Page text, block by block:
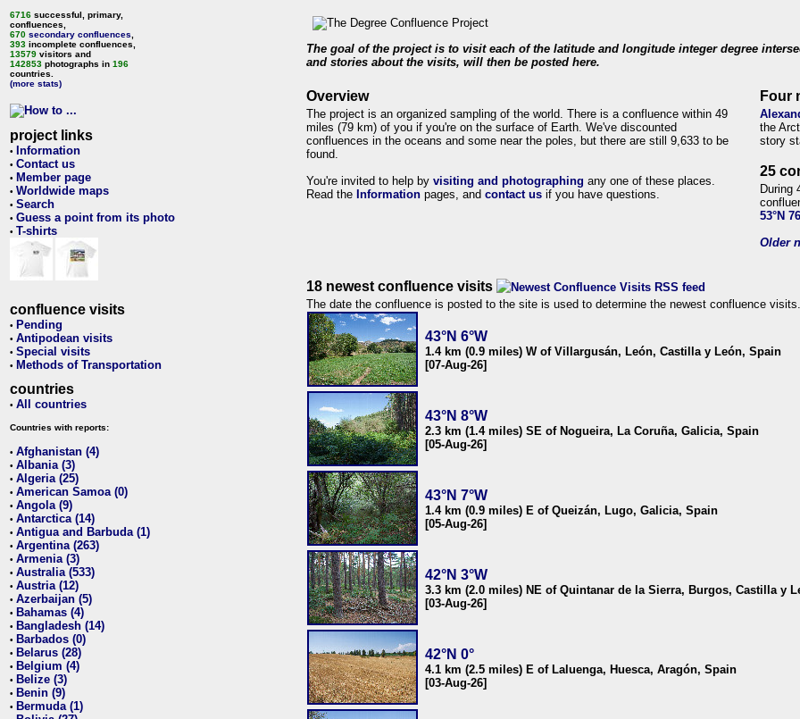
6716 successful, primary,
confluences,
670 secondary confluences
393 incomplete confluences,
13579 visitors and
142853 photographs in 196
countries.
(more stats)
project links
• Information
• Contact us
• Member page
• Worldwide maps
• Search
• Guess a point from its photo
• T-shirts
confluence visits
• Pending
• Antipodean visits
• Special visits
• Methods of Transportation
countries
• All countries
Countries with reports:
• Afghanistan (4)
• Albania (3)
• Algeria (25)
• American Samoa (0)
• Angola (9)
• Antarctica (14)
• Antigua and Barbuda (1)
• Argentina (263)
• Armenia (3)
• Australia (533)
• Austria (12)
• Azerbaijan (5)
• Bahamas (4)
• Bangladesh (14)
• Barbados (0)
• Belarus (28)
• Belgium (4)
• Belize (3)
• Benin (9)
• Bermuda (1)
The goal of the project is to visit each of the latitude and longitude integer degree
and stories about the visits, will then be posted here.
Overview
The project is an organized sampling of the world. There is a confluence within 49
miles (79 km) of you if you're on the surface of Earth. We've discounted
confluences in the oceans and some near the poles, but there are still 9,633 to be
found.
You're invited to help by visiting and photographing any one of these places.
Read the Information pages, and contact us if you have questions.
Four
the
story
25
During
53°N
Older
18 newest confluence visits
The date the confluence is posted to the site is used to determine the newest confluence visits.
43°N 6°W
1.4 km (0.9 miles) W of Villargusán, León, Castilla y León, Spain
[07-Aug-26]
43°N 8°W
2.3 km (1.4 miles) SE of Nogueira, La Coruña, Galicia, Spain
[05-Aug-26]
43°N 7°W
1.4 km (0.9 miles) E of Queizán, Lugo, Galicia, Spain
[05-Aug-26]
42°N 3°W
3.3 km (2.0 miles) NE of Quintanar de la Sierra, Burgos, Castilla y
[03-Aug-26]
42°N 0°
4.1 km (2.5 miles) E of Laluenga, Huesca, Aragón, Spain
[03-Aug-26]